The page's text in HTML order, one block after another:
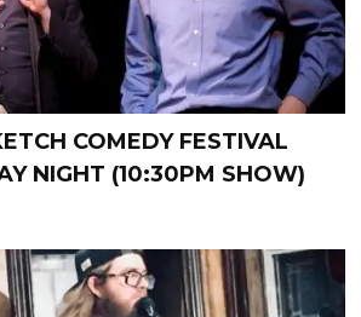
COMEDY FESTIVAL
NIGHT (10:30PM SHOW)